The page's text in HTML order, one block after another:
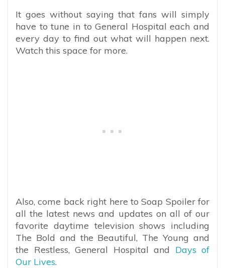
It goes without saying that fans will simply
have to tune in to General Hospital each and
every day to find out what will happen next.
Watch this space for more.
Also, come back right here to Soap Spoiler for
all the latest news and updates on all of our
favorite daytime television shows including
The Bold and the Beautiful, The Young and
the Restless, General Hospital and Days of
Our Lives.